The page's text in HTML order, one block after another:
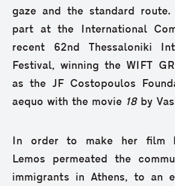
gaze and the standard route.
part at the International
recent 62nd Thessaloniki
Festival, winning the WIFT
as the JF Costopoulos
aequo with the movie 18 by
In order to make her film
Lemos permeated the
immigrants in Athens, to an